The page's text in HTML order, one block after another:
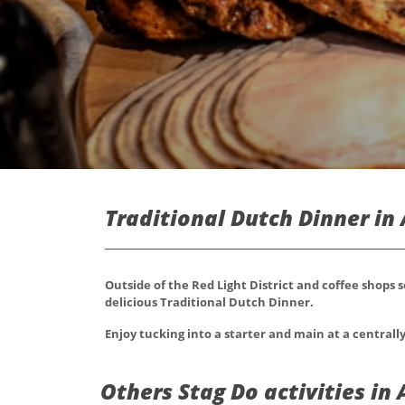
Traditional Dutch Dinner
Outside of the Red Light District and coffee
delicious Traditional Dutch Dinner.
Enjoy tucking into a starter and main at a
Others Stag Do activities in